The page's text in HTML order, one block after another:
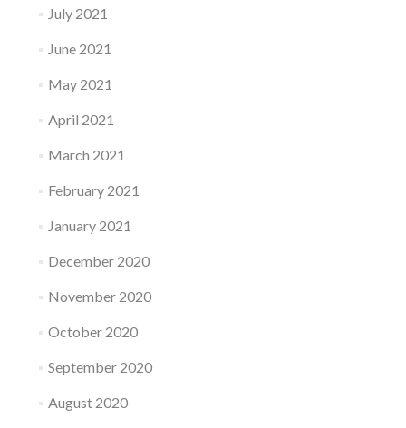
July 2021
June 2021
May 2021
April 2021
March 2021
February 2021
January 2021
December 2020
November 2020
October 2020
September 2020
August 2020